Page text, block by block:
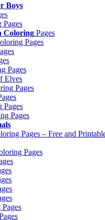
Boys
Pages
Coloring Pages
Pages
Pages
Elves
Pages
Pages
Pages
Pages – Free and
Pages